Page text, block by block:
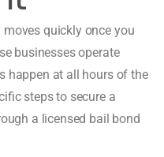
quickly once you
businesses operate
happen at all hours of the
steps to secure a
a licensed bail bond